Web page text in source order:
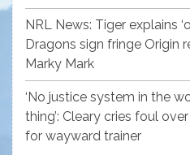
NRL News: Tiger explains
Dragons sign fringe Origin
Marky Mark
‘No justice system in the
thing’: Cleary cries foul
for wayward trainer